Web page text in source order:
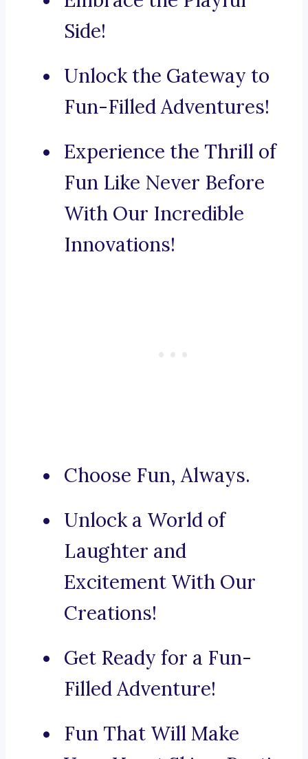
Side!
Unlock the Gateway to
Fun-Filled Adventures!
Experience the Thrill of
Fun Like Never Before
With Our Incredible
Innovations!
Choose Fun, Always.
Unlock a World of
Laughter and
Excitement With Our
Creations!
Get Ready for a Fun-
Filled Adventure!
Fun That Will Make